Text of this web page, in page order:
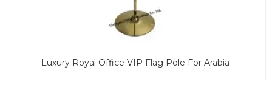
Luxury Royal Office VIP Flag Pole For Arabia